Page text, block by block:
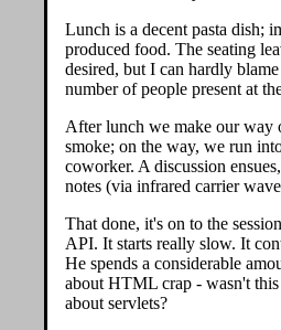
Lunch is a decent pasta dish;
produced food. The seating
desired, but I can hardly
number of people present at
After lunch we make our way
smoke; on the way, we run
coworker. A discussion
notes (via infrared carrier
That done, it's on to the
API. It starts really slow. It
He spends a considerable
about HTML crap - wasn't this
about servlets?